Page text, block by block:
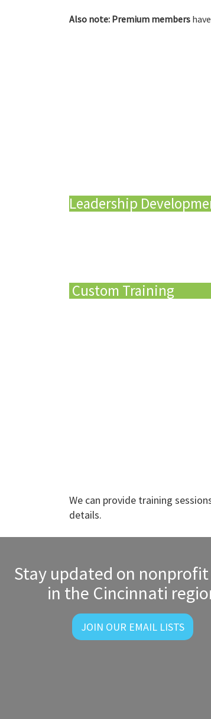
Also note: Premium members
Leadership
Custom Training
We can provide training
details.
Stay updated on
in the Cincinnati
JOIN OUR EMAIL LISTS